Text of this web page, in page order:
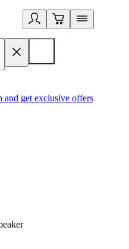
and get exclusive offers